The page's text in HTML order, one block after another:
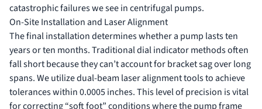
catastrophic failures we see in centrifugal pumps.
On-Site Installation and Laser Alignment
The final installation determines whether a pump lasts ten
years or ten months. Traditional dial indicator methods often
fall short because they can’t account for bracket sag over long
spans. We utilize dual-beam laser alignment tools to achieve
tolerances within 0.0005 inches. This level of precision is vital
for correcting “soft foot” conditions where the pump frame